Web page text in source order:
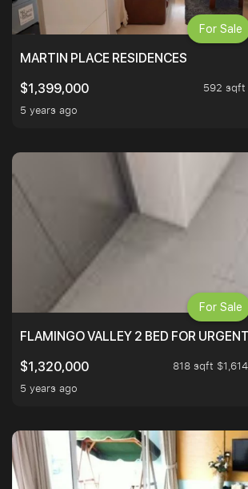
MARTIN PLACE RESIDENCES
$1,399,000
592
5 years ago
For Sale
FLAMINGO VALLEY 2 BED FOR
$1,320,000
818 sqft
5 years ago
For Sale